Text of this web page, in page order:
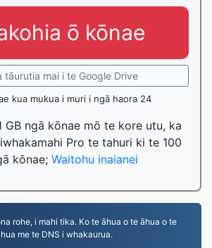
ō kōnae
tāurutia mai i te Google Drive
kua mukua i muri i ngā haora 24
GB ngā kōnae mō te kore utu, ka
Pro te tahuri ki te 100
kōnae; Waitohu inaianei
rohe, i mahi tika. Ko te āhua o te āhua o te
me te DNS i whakaurua.